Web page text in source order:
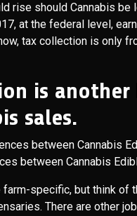
rise should Cannabis
at the federal level,
tax collection is only
is
sales.
between Cannabis
specific, but think of
There are other